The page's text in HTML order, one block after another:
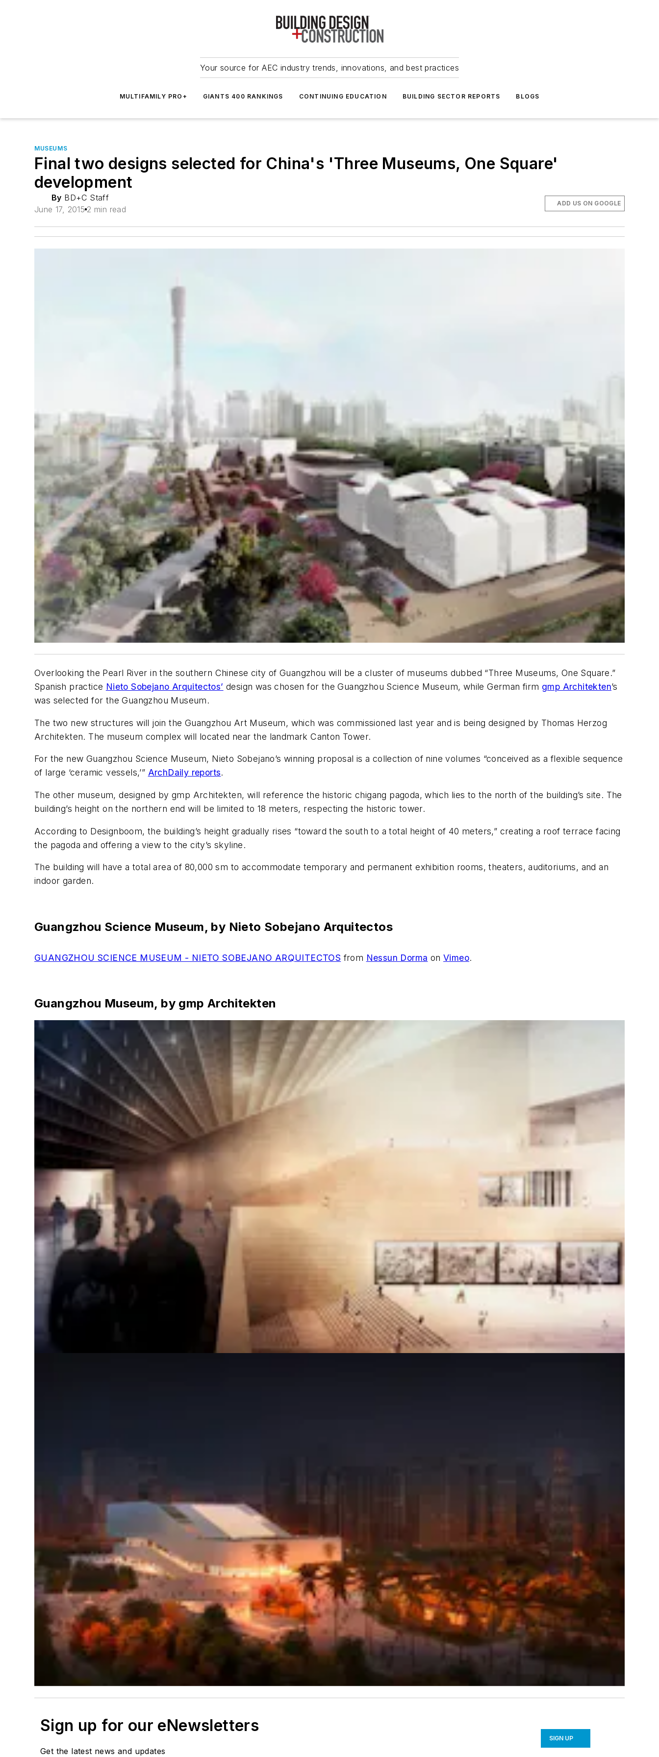
Your source for AEC industry trends, innovations, and best practices
MULTIFAMILY PRO+ GIANTS 400 RANKINGS CONTINUING EDUCATION BUILDING SECTOR REPORTS BLOGS
MUSEUMS
Final two designs selected for China's 'Three Museums, One Square'
development
By BD+C Staff
June 17, 2015 2 min read
ADD US ON GOOGLE
Overlooking the Pearl River in the southern Chinese city of Guangzhou will be a cluster of museums dubbed “Three Museums, One Square.”
Spanish practice Nieto Sobejano Arquitectos’ design was chosen for the Guangzhou Science Museum, while German firm gmp Architekten’s
was selected for the Guangzhou Museum.
The two new structures will join the Guangzhou Art Museum, which was commissioned last year and is being designed by Thomas Herzog
Architekten. The museum complex will located near the landmark Canton Tower.
For the new Guangzhou Science Museum, Nieto Sobejano’s winning proposal is a collection of nine volumes “conceived as a flexible sequence
of large ‘ceramic vessels,’” ArchDaily reports.
The other museum, designed by gmp Architekten, will reference the historic chigang pagoda, which lies to the north of the building’s site. The
building’s height on the northern end will be limited to 18 meters, respecting the historic tower.
According to Designboom, the building’s height gradually rises “toward the south to a total height of 40 meters,” creating a roof terrace facing
the pagoda and offering a view to the city’s skyline.
The building will have a total area of 80,000 sm to accommodate temporary and permanent exhibition rooms, theaters, auditoriums, and an
indoor garden.
Guangzhou Science Museum, by Nieto Sobejano Arquitectos
GUANGZHOU SCIENCE MUSEUM - NIETO SOBEJANO ARQUITECTOS from Nessun Dorma onVimeo.
Guangzhou Museum, by gmp Architekten
Sign up for our eNewsletters
Get the latest news and updates
SIGN UP